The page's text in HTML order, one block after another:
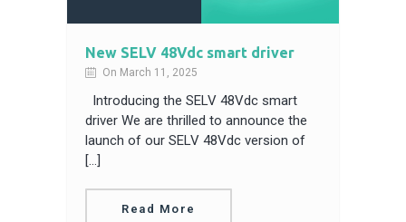
New SELV 48Vdc smart driver
On March 11, 2025
Introducing the SELV 48Vdc smart
driver We are thrilled to announce the
launch of our SELV 48Vdc version of
[…]
Read More